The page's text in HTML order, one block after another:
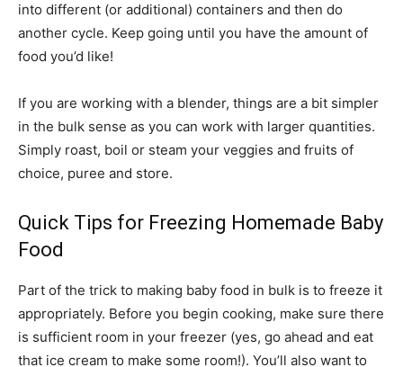
into different (or additional) containers and then do
another cycle. Keep going until you have the amount of
food you’d like!
If you are working with a blender, things are a bit simpler
in the bulk sense as you can work with larger quantities.
Simply roast, boil or steam your veggies and fruits of
choice, puree and store.
Quick Tips for Freezing Homemade Baby
Food
Part of the trick to making baby food in bulk is to freeze it
appropriately. Before you begin cooking, make sure there
is sufficient room in your freezer (yes, go ahead and eat
that ice cream to make some room!). You’ll also want to